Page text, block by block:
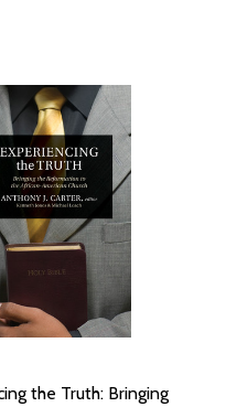
the Truth: Bringing